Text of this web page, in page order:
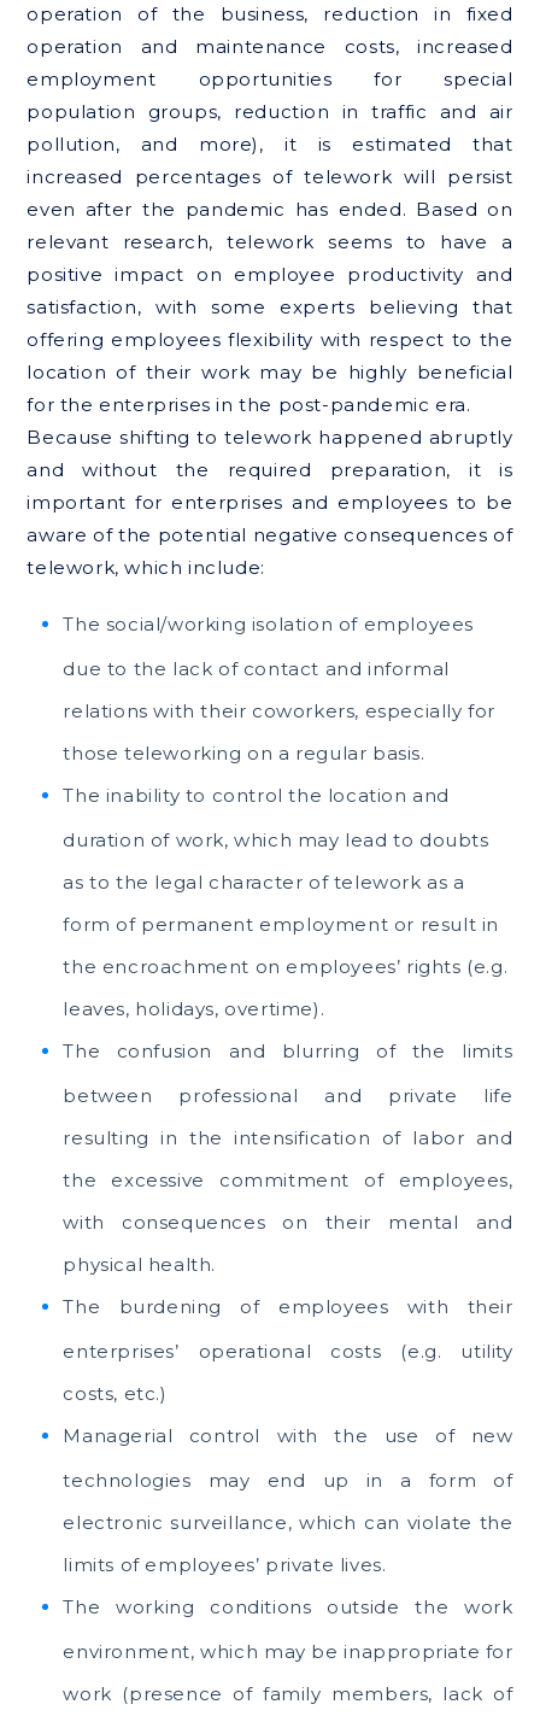
operation of the business, reduction in fixed
operation and maintenance costs, increased
employment opportunities for special
population groups, reduction in traffic and air
pollution, and more), it is estimated that
increased percentages of telework will persist
even after the pandemic has ended. Based on
relevant research, telework seems to have a
positive impact on employee productivity and
satisfaction, with some experts believing that
offering employees flexibility with respect to the
location of their work may be highly beneficial
for the enterprises in the post-pandemic era.
Because shifting to telework happened abruptly
and without the required preparation, it is
important for enterprises and employees to be
aware of the potential negative consequences of
telework, which include:
The social/working isolation of employees
due to the lack of contact and informal
relations with their coworkers, especially for
those teleworking on a regular basis.
The inability to control the location and
duration of work, which may lead to doubts
as to the legal character of telework as a
form of permanent employment or result in
the encroachment on employees’ rights (e.g.
leaves, holidays, overtime).
The confusion and blurring of the limits
between professional and private life
resulting in the intensification of labor and
the excessive commitment of employees,
with consequences on their mental and
physical health.
The burdening of employees with their
enterprises’ operational costs (e.g. utility
costs, etc.)
Managerial control with the use of new
technologies may end up in a form of
electronic surveillance, which can violate the
limits of employees’ private lives.
The working conditions outside the work
environment, which may be inappropriate for
work (presence of family members, lack of